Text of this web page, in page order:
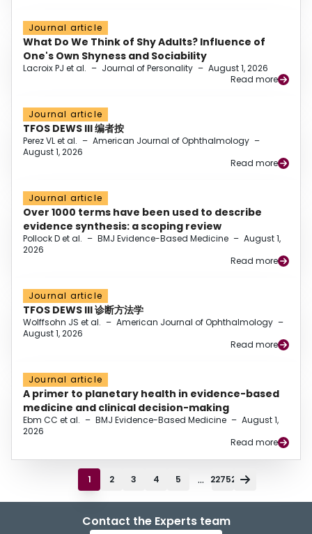
Journal article
What Do We Think of Shy Adults? Influence of
One's Own Shyness and Sociability
Lacroix PJ et al. – Journal of Personality – August 1, 2026
Read more
Journal article
TFOS DEWS III 编者按
Perez VL et al. – American Journal of Ophthalmology –
August 1, 2026
Read more
Journal article
Over 1000 terms have been used to describe
evidence synthesis: a scoping review
Pollock D et al. – BMJ Evidence-Based Medicine – August 1,
2026
Read more
Journal article
TFOS DEWS III 诊断方法学
Wolffsohn JS et al. – American Journal of Ophthalmology –
August 1, 2026
Read more
Journal article
A primer to planetary health in evidence-based
medicine and clinical decision-making
Ebm CC et al. – BMJ Evidence-Based Medicine – August 1,
2026
Read more
1 2 3 4 5 ... 22752
Contact the Experts team